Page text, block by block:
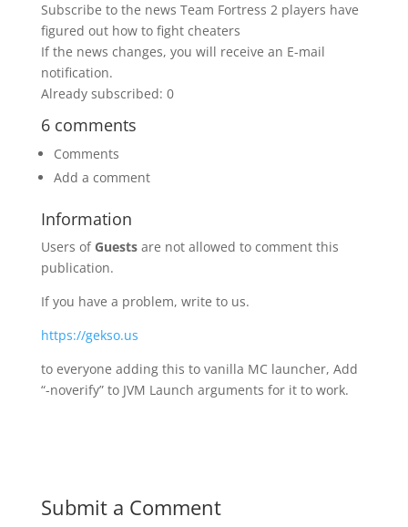
Subscribe to the news Team Fortress 2 players have
figured out how to fight cheaters
If the news changes, you will receive an E-mail
notification.
Already subscribed: 0
6 comments
Comments
Add a comment
Information
Users of Guestsare not allowed to comment this
publication.
If you have a problem, write to us.
https://gekso.us
to everyone adding this to vanilla MC launcher, Add
“-noverify” to JVM Launch arguments for it to work.
Submit a Comment